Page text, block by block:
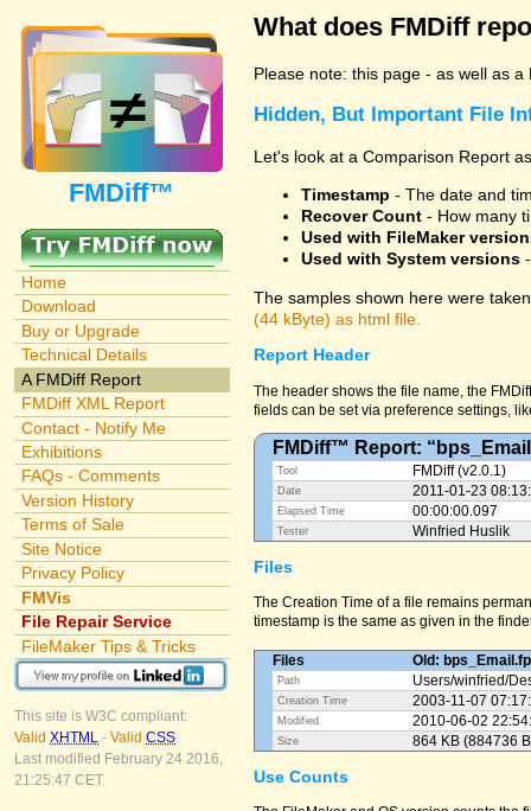
FMDiff™
Home
Download
Buy or Upgrade
Technical Details
A FMDiff Report
FMDiff XML Report
Contact - Notify Me
Exhibitions
FAQs - Comments
Version History
Terms of Sale
Site Notice
Privacy Policy
FMVis
File Repair Service
FileMaker Tips & Tricks
This site is W3C compliant:
Valid XHTML - Valid CSS
Last modified February 24 2016,
21:25:47 CET.
What does FMDiff
Please note: this page - as well as
Hidden, But Important File
Let's look at a Comparison Report
Timestamp - The date and
Recover Count - How many
Used with FileMaker
Used with System versions
The samples shown here were
(44 kByte) as html file.
Report Header
The header shows the file name, the
fields can be set via preference settings,
FMDiff™ Report:
Tool FMDiff (v2.0.1)
Date 2011-01-23
Elapsed Time 00:00:00.097
Tester Winfried Huslik
Files
The Creation Time of a file remains
timestamp is the same as given in the
Files Old:
Path Users/winfried/
Creation Time 2003-11-07
Modified 2010-06-02
Size 864 KB (884736
Use Counts